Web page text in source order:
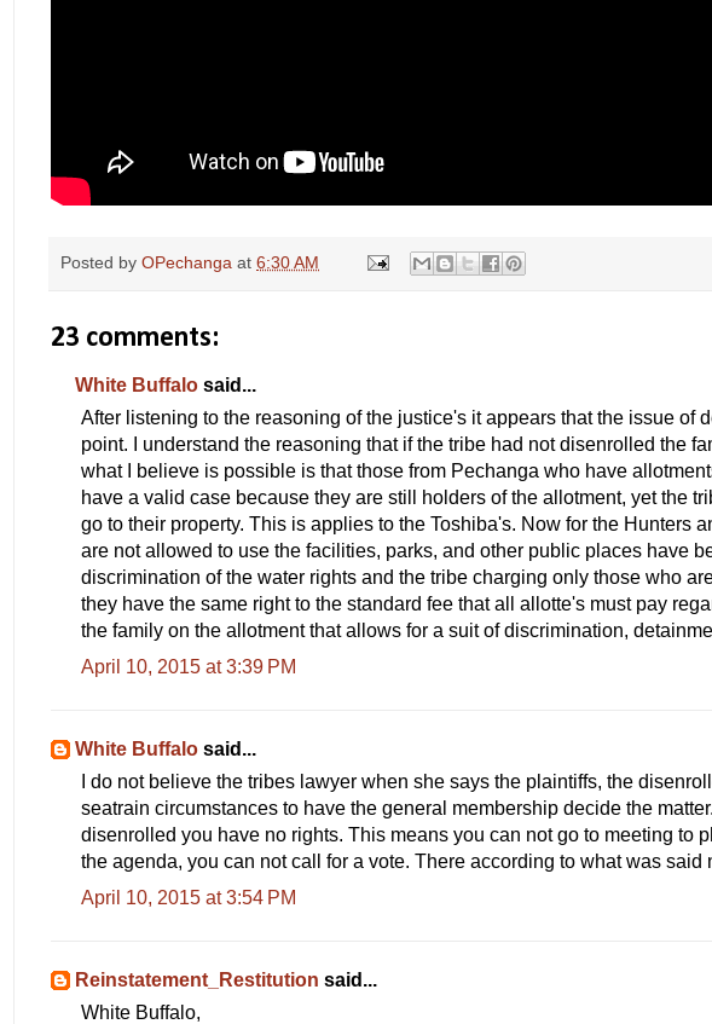
Posted by OPechanga at 6:30 AM
23 comments:
White Buffalo said...
After listening to the reasoning of the justice's it appears that the issue of
point. I understand the reasoning that if the tribe had not disenrolled the
what I believe is possible is that those from Pechanga who have
have a valid case because they are still holders of the allotment, yet the
go to their property. This is applies to the Toshiba's. Now for the Hunters
are not allowed to use the facilities, parks, and other public places have
discrimination of the water rights and the tribe charging only those who
they have the same right to the standard fee that all allotte's must pay
the family on the allotment that allows for a suit of discrimination,
April 10, 2015 at 3:39 PM
White Buffalo said...
I do not believe the tribes lawyer when she says the plaintiffs, the
seatrain circumstances to have the general membership decide the
disenrolled you have no rights. This means you can not go to meeting to
the agenda, you can not call for a vote. There according to what was said
April 10, 2015 at 3:54 PM
Reinstatement_Restitution said...
White Buffalo,